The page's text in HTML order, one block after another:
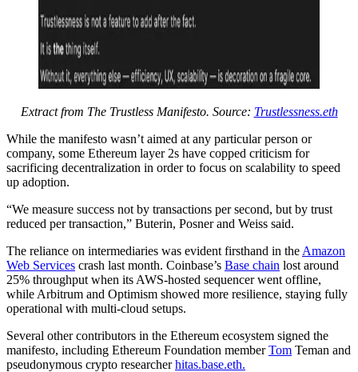
Extract from The Trustless Manifesto. Source: Trustlessness.eth
While the manifesto wasn’t aimed at any particular person or
company, some Ethereum layer 2s have copped criticism for
sacrificing decentralization in order to focus on scalability to speed
up adoption.
“We measure success not by transactions per second, but by trust
reduced per transaction,” Buterin, Posner and Weiss said.
The reliance on intermediaries was evident firsthand in the Amazon
Web Services crash last month. Coinbase’s Base chain lost around
25% throughput when its AWS-hosted sequencer went offline,
while Arbitrum and Optimism showed more resilience, staying fully
operational with multi-cloud setups.
Several other contributors in the Ethereum ecosystem signed the
manifesto, including Ethereum Foundation memberTom Teman and
pseudonymous crypto researcherhitas.base.eth.